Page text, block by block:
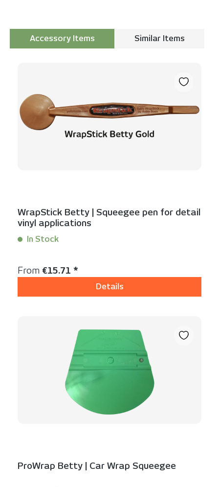
Accessory Items
Similar Items
WrapStick Betty | Squeegee pen for detail
vinyl applications
In Stock
Regular price:
From €15.71 *
Details
ProWrap Betty | Car Wrap Squeegee